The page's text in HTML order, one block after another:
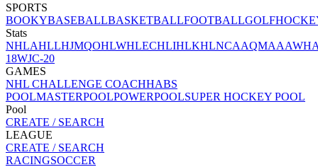
SPORTS
BOOKYBASEBALLBASKETBALLFOOTBALLGOLF
Stats
NHLAHLLHJMQOHLWHLECHLIHLKHLNCAAQMAAA
18WJC-20
GAMES
NHL CHALLENGE COACHHABS
POOLMASTERPOOLPOWERPOOLSUPER HOCKEY POOL
Pool
CREATE / SEARCH
LEAGUE
CREATE / SEARCH
RACINGSOCCER